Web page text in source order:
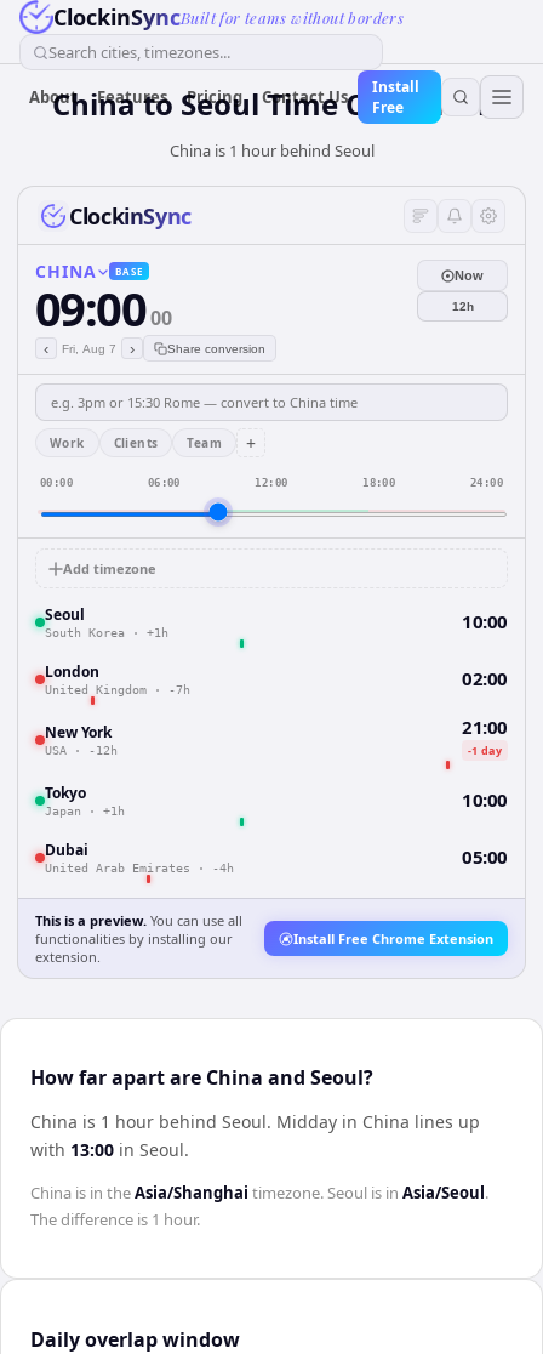
ClockinSyncBuilt for teams without borders
Search cities, timezones...
About Features Pricing Contact Us
Install
Free
Chinato SeoulTime Converter
China is 1 hour behind Seoul
ClockinSync
CHINA BASE
09:0000
‹ Fri, Aug 7 › Share conversion
Now
12h
Work Clients Team +
00:00 06:00 12:00 18:00 24:00
Add timezone
Seoul
South Korea · +1h 10:00
London
United Kingdom · -7h 02:00
New York
USA · -12h
21:00
-1 day
Tokyo
Japan · +1h 10:00
Dubai
United Arab Emirates · -4h 05:00
This is a preview. You can use all
functionalities by installing our
extension.
Install Free Chrome Extension
How far apart are China and Seoul?
China is 1 hour behind Seoul. Midday in China lines up
with 13:00 in Seoul.
China is in theAsia/Shanghai timezone.Seoul is in Asia/Seoul .
The difference is 1 hour.
Daily overlap window